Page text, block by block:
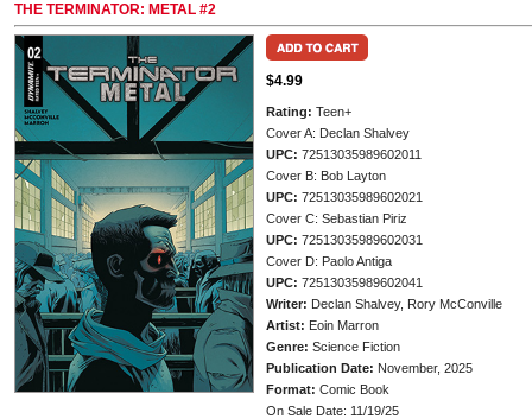
THE TERMINATOR: METAL #2
$4.99
Rating: Teen+
Cover A: Declan Shalvey
UPC: 72513035989602011
Cover B: Bob Layton
UPC: 72513035989602021
Cover C: Sebastian Piriz
UPC: 72513035989602031
Cover D: Paolo Antiga
UPC: 72513035989602041
Writer: Declan Shalvey, Rory McConville
Artist: Eoin Marron
Genre: Science Fiction
Publication Date: November, 2025
Format: Comic Book
On Sale Date: 11/19/25